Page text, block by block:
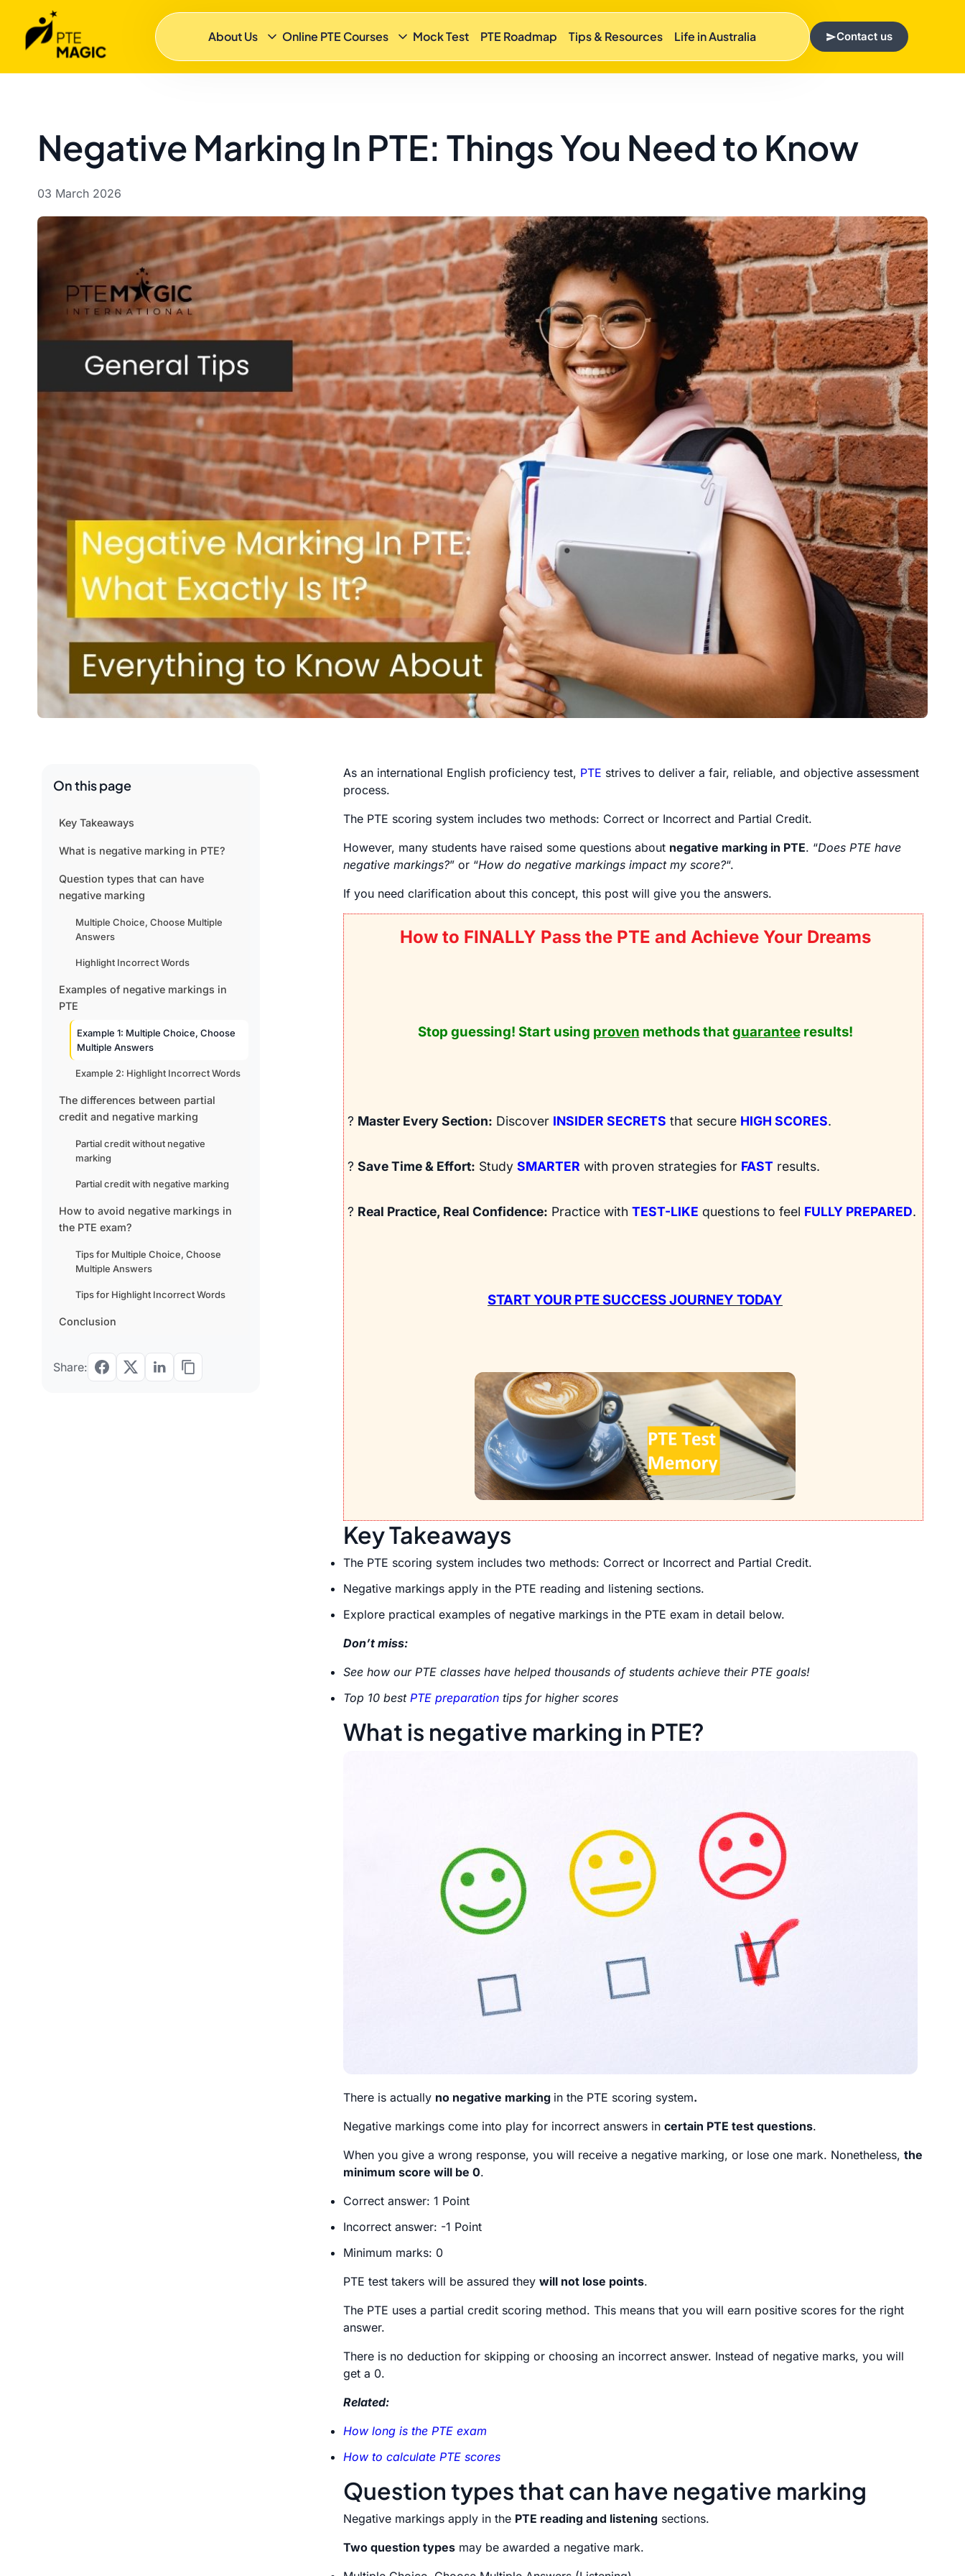
About Us Online PTE Courses Mock Test PTE Roadmap Tips & Resources Life in Australia Contact us
Negative Marking In PTE: Things You Need to Know
03 March 2026
On this page
Key Takeaways
What is negative marking in PTE?
Question types that can have
negative marking
Multiple Choice, Choose Multiple
Answers
Highlight Incorrect Words
Examples of negative markings in
PTE
Example 1: Multiple Choice, Choose
Multiple Answers
Example 2: Highlight Incorrect Words
The differences between partial
credit and negative marking
Partial credit without negative
marking
Partial credit with negative marking
How to avoid negative markings in
the PTE exam?
Tips for Multiple Choice, Choose
Multiple Answers
Tips for Highlight Incorrect Words
Conclusion
Share:
As an international English proficiency test, PTE strives to deliver a fair, reliable, and objective assessment
process.
The PTE scoring system includes two methods: Correct or Incorrect and Partial Credit.
However, many students have raised some questions about negative marking in PTE. “Does PTE have
negative markings?” or “How do negative markings impact my score?“.
If you need clarification about this concept, this post will give you the answers.
How to FINALLY Pass the PTE and Achieve Your Dreams
Stop guessing! Start using proven methods thatguaranteeresults!
? Master Every Section: Discover INSIDER SECRETS that secure HIGH SCORES.
? Save Time & Effort: Study SMARTER with proven strategies for FAST results.
? Real Practice, Real Confidence: Practice with TEST-LIKE questions to feel FULLY PREPARED.
START YOUR PTE SUCCESS JOURNEY TODAY
Key Takeaways
The PTE scoring system includes two methods: Correct or Incorrect and Partial Credit.
Negative markings apply in the PTE reading and listening sections.
Explore practical examples of negative markings in the PTE exam in detail below.
Don’t miss:
See how our PTE classes have helped thousands of students achieve their PTE goals!
Top 10 best PTE preparation tips for higher scores
What is negative marking in PTE?
There is actually no negative marking in the PTE scoring system.
Negative markings come into play for incorrect answers in certain PTE test questions.
When you give a wrong response, you will receive a negative marking, or lose one mark. Nonetheless, the
minimum score will be 0.
Correct answer: 1 Point
Incorrect answer: -1 Point
Minimum marks: 0
PTE test takers will be assured they will not lose points.
The PTE uses a partial credit scoring method. This means that you will earn positive scores for the right
answer.
There is no deduction for skipping or choosing an incorrect answer. Instead of negative marks, you will
get a 0.
Related:
How long is the PTE exam
How to calculate PTE scores
Question types that can have negative marking
Negative markings apply in the PTE reading and listening sections.
Two question types may be awarded a negative mark.